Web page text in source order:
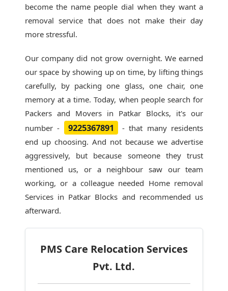
become the name people dial when they want a
removal service that does not make their day
more stressful.
Our company did not grow overnight. We earned
our space by showing up on time, by lifting things
carefully, by packing one glass, one chair, one
memory at a time. Today, when people search for
Packers and Movers in Patkar Blocks, it's our
number -
9225367891
- that many residents
end up choosing. And not because we advertise
aggressively, but because someone they trust
mentioned us, or a neighbour saw our team
working, or a colleague needed Home removal
Services in Patkar Blocks and recommended us
afterward.
PMS Care Relocation Services
Pvt. Ltd.